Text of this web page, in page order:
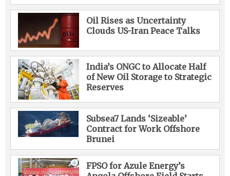
Oil Rises as Uncertainty
Clouds US-Iran Peace Talks
India’s ONGC to Allocate Half
of New Oil Storage to Strategic
Reserves
Subsea7 Lands ‘Sizeable’
Contract for Work Offshore
Brunei
FPSO for Azule Energy’s